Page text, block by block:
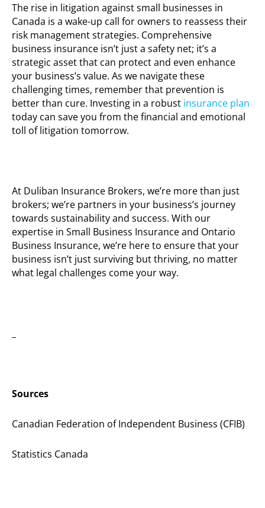
The rise in litigation against small businesses in
Canada is a wake-up call for owners to reassess their
risk management strategies. Comprehensive
business insurance isn’t just a safety net; it’s a
strategic asset that can protect and even enhance
your business’s value. As we navigate these
challenging times, remember that prevention is
better than cure. Investing in a robust insurance plan
today can save you from the financial and emotional
toll of litigation tomorrow.
At Duliban Insurance Brokers, we’re more than just
brokers; we’re partners in your business’s journey
towards sustainability and success. With our
expertise in Small Business Insurance and Ontario
Business Insurance, we’re here to ensure that your
business isn’t just surviving but thriving, no matter
what legal challenges come your way.
Sources
Canadian Federation of Independent Business (CFIB)
Statistics Canada